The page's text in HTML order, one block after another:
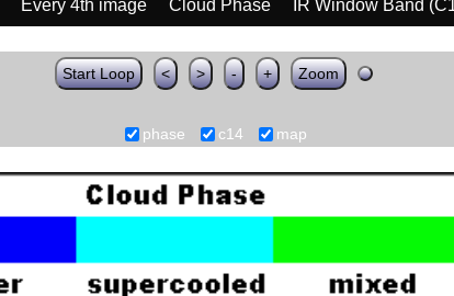
Every 4th image Cloud Phase
IR Window Band
Start Loop < > - + Zoom
phase c14 map